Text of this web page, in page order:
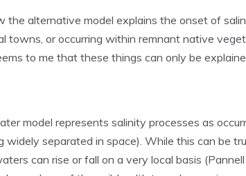
the alternative model explains the onset of
towns, or occurring within remnant native
to me that these things can only be
model represents salinity processes as
widely separated in space). While this can be
can rise or fall on a very local basis